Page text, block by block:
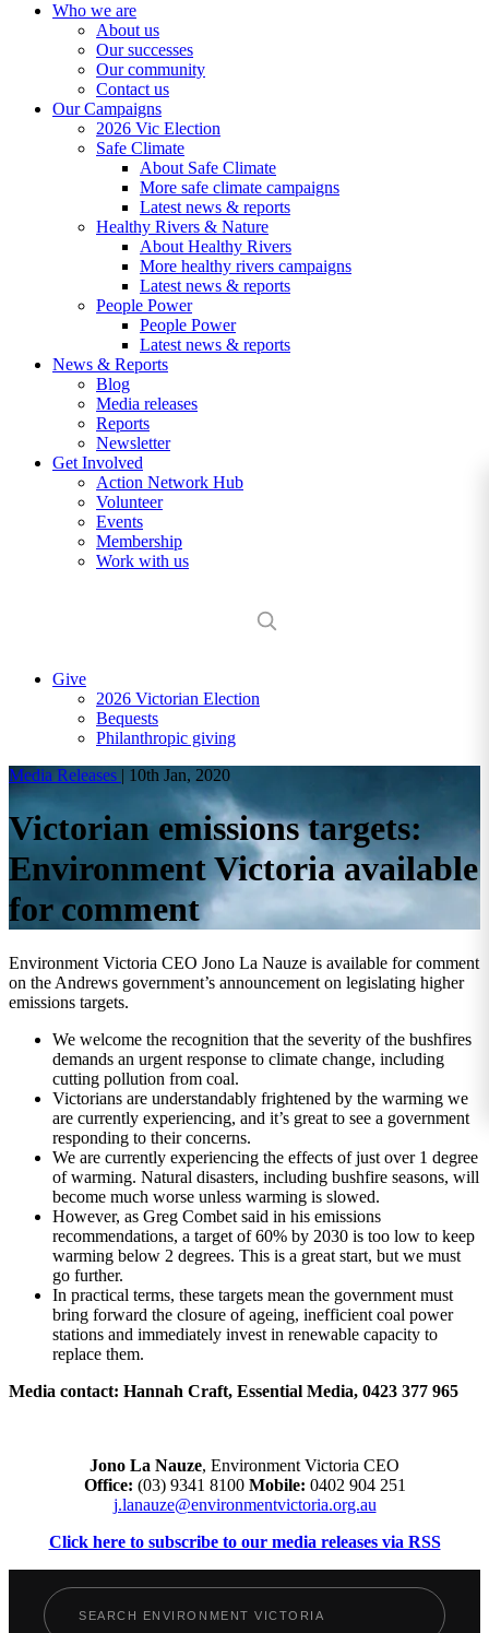
Who we are
About us
Our successes
Our community
Contact us
Our Campaigns
2026 Vic Election
Safe Climate
About Safe Climate
More safe climate campaigns
Latest news & reports
Healthy Rivers & Nature
About Healthy Rivers
More healthy rivers campaigns
Latest news & reports
People Power
People Power
Latest news & reports
News & Reports
Blog
Media releases
Reports
Newsletter
Get Involved
Action Network Hub
Volunteer
Events
Membership
Work with us
Give
2026 Victorian Election
Bequests
Philanthropic giving
Media Releases | 10th Jan, 2020
Victorian emissions targets:
Environment Victoria available
for comment
Environment Victoria CEO Jono La Nauze is available for comment
on the Andrews government’s announcement on legislating higher
emissions targets.
We welcome the recognition that the severity of the bushfires
demands an urgent response to climate change, including
cutting pollution from coal.
Victorians are understandably frightened by the warming we
are currently experiencing, and it’s great to see a government
responding to their concerns.
We are currently experiencing the effects of just over 1 degree
of warming. Natural disasters, including bushfire seasons, will
become much worse unless warming is slowed.
However, as Greg Combet said in his emissions
recommendations, a target of 60% by 2030 is too low to keep
warming below 2 degrees. This is a great start, but we must
go further.
In practical terms, these targets mean the government must
bring forward the closure of ageing, inefficient coal power
stations and immediately invest in renewable capacity to
replace them.
Media contact: Hannah Craft, Essential Media, 0423 377 965
Jono La Nauze, Environment Victoria CEO
Office: (03) 9341 8100 Mobile: 0402 904 251
j.lanauze@environmentvictoria.org.au
Click here to subscribe to our media releases via RSS